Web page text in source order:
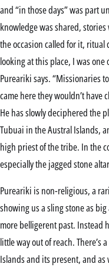
and “in those days” was part
knowledge was shared,
the occasion called for it, ritual
looking at this place, I was
Pureariki says. “Missionaries
came here they wouldn’t
He has slowly deciphered the
Tubuai in the Austral Islands,
high priest of the tribe. In the
especially the jagged stone
Pureariki is non-religious, a
showing us a sling stone as
more belligerent past. Instead
little way out of reach. There’s
Islands and its present, and